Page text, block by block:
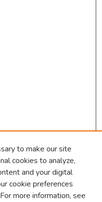
to make our site
cookies to analyze,
and your digital
cookie preferences
more information, see